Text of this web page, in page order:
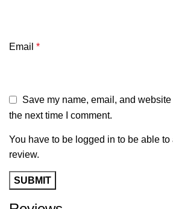
Email *
Save my name, email, and
the next time I comment.
You have to be logged in to be able
review.